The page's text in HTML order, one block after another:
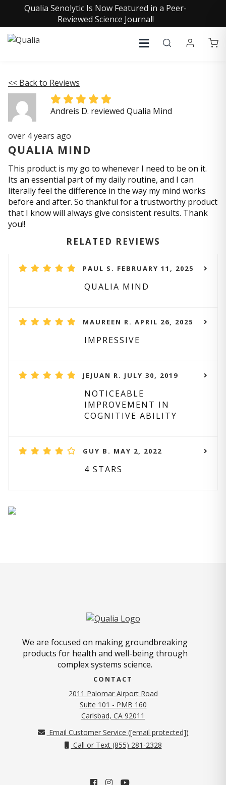
Qualia Senolytic Is Now Featured in a Peer-
Reviewed Science Journal!
<< Back to Reviews
Andreis D. reviewed Qualia Mind
over 4 years ago
QUALIA MIND
This product is my go to whenever I need to be on it.
Its an essential part of my daily routine, and I can
literally feel the difference in the way my mind works
before and after. So thankful for a trustworthy product
that I know will always give consistent results. Thank
you!!
RELATED REVIEWS
PAUL S. FEBRUARY 11, 2025
QUALIA MIND
MAUREEN R. APRIL 26, 2025
IMPRESSIVE
JEJUAN R. JULY 30, 2019
NOTICEABLE
IMPROVEMENT IN
COGNITIVE ABILITY
GUY B. MAY 2, 2022
4 STARS
We are focused on making groundbreaking
products for health and well-being through
complex systems science.
CONTACT
2011 Palomar Airport Road
Suite 101 - PMB 160
Carlsbad, CA 92011
Email Customer Service ([email protected])
Call or Text (855) 281-2328